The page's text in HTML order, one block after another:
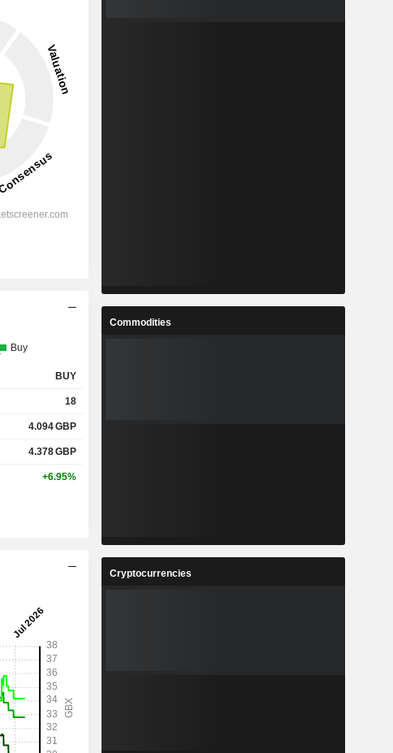
Buy
BUY
18
4.094GBP
4.378GBP
+6.95%
Commodities
Cryptocurrencies